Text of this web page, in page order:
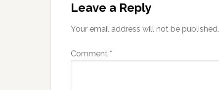
Leave a Reply
Your email address will not be published.
Comment *